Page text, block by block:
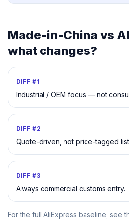
Made-in-China vs
what changes?
DIFF #1
Industrial / OEM focus — not
DIFF #2
Quote-driven, not price-tagged
DIFF #3
Always commercial customs entry.
For the full AliExpress baseline, see